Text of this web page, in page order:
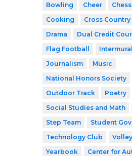
Bowling
Cheer
Cooking
Cross Country
Drama
Dual Credit
Flag Football
Journalism
Music
National Honors Society
Outdoor Track
Poetry
Social Studies and Math
Step Team
Student
Technology Club
Yearbook
Center for